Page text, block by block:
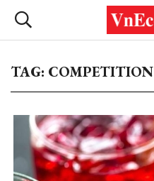
TAG: COMPETITION